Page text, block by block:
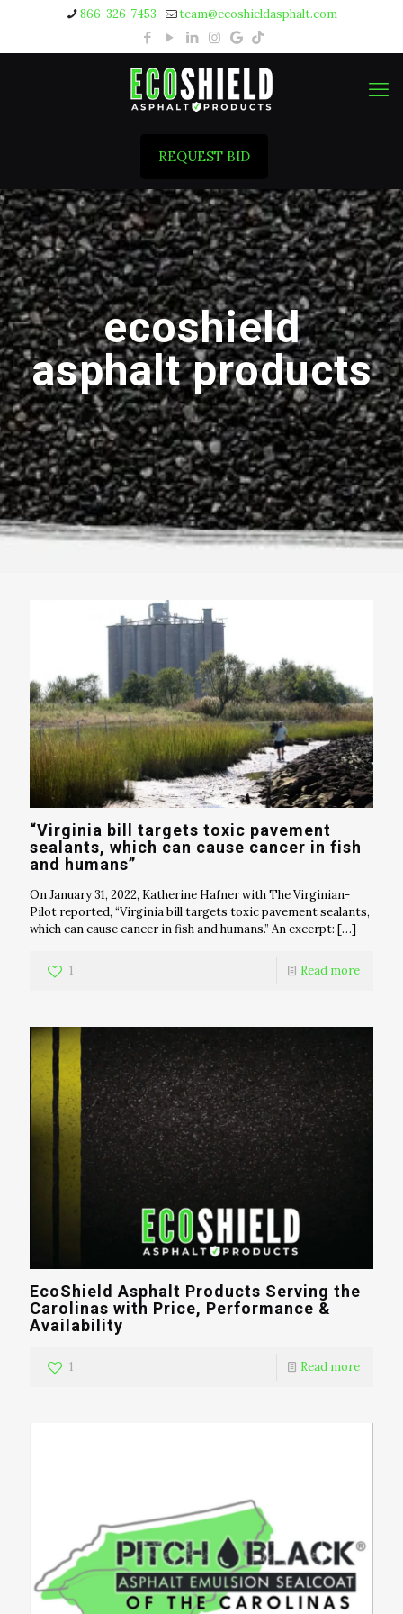
866-326-7453 team@ecoshieldasphalt.com
REQUEST BID
ecoshield
asphalt products
“Virginia bill targets toxic pavement
sealants, which can cause cancer in fish
and humans”
On January 31, 2022, Katherine Hafner with The Virginian-
Pilot reported, “Virginia bill targets toxic pavement sealants,
which can cause cancer in fish and humans.” An excerpt: […]
1 Read more
EcoShield Asphalt Products Serving the
Carolinas with Price, Performance &
Availability
1 Read more